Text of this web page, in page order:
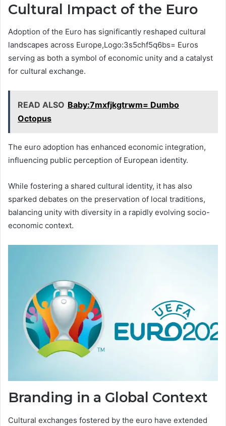
Cultural Impact of the Euro
Adoption of the Euro has significantly reshaped cultural
landscapes across Europe,Logo:3s5chf5q6bs= Euros
serving as both a symbol of economic unity and a catalyst
for cultural exchange.
READ ALSO Baby:7mxfjkgtrwm= Dumbo
Octopus
The euro adoption has enhanced economic integration,
influencing public perception of European identity.
While fostering a shared cultural identity, it has also
sparked debates on the preservation of local traditions,
balancing unity with diversity in a rapidly evolving socio-
economic context.
Branding in a Global Context
Cultural exchanges fostered by the euro have extended